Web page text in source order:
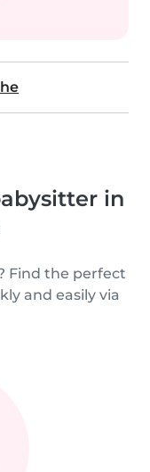
in
Find the perfect
and easily via